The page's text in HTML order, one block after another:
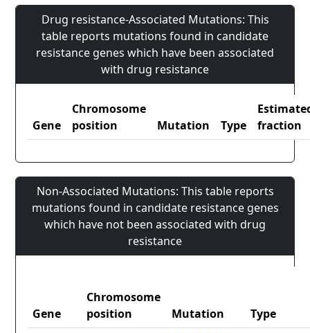
Drug resistance-Associated Mutations: This
table reports mutations found in candidate
resistance genes which have been associated
with drug resistance
Gene
Chromosome
position
Mutation Type
fraction
Non-Associated Mutations: This table reports
mutations found in candidate resistance genes
which have not been associated with drug
resistance
Gene
Chromosome
position
Mutation
Type